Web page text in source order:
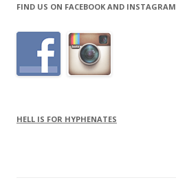
FIND US ON FACEBOOK AND INSTAGRAM
HELL IS FOR HYPHENATES